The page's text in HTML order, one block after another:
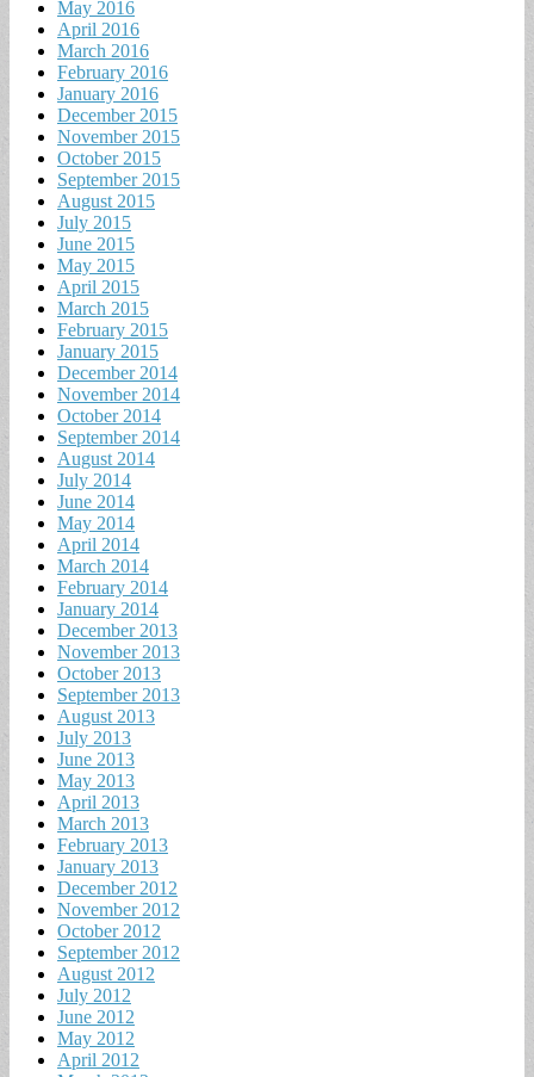
May 2016
April 2016
March 2016
February 2016
January 2016
December 2015
November 2015
October 2015
September 2015
August 2015
July 2015
June 2015
May 2015
April 2015
March 2015
February 2015
January 2015
December 2014
November 2014
October 2014
September 2014
August 2014
July 2014
June 2014
May 2014
April 2014
March 2014
February 2014
January 2014
December 2013
November 2013
October 2013
September 2013
August 2013
July 2013
June 2013
May 2013
April 2013
March 2013
February 2013
January 2013
December 2012
November 2012
October 2012
September 2012
August 2012
July 2012
June 2012
May 2012
April 2012